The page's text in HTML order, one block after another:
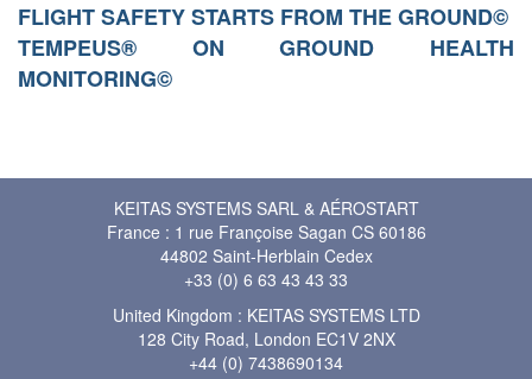
FLIGHT SAFETY STARTS FROM THE GROUND©
TEMPEUS® ON GROUND HEALTH
MONITORING©
KEITAS SYSTEMS SARL & AÉROSTART
France : 1 rue Françoise Sagan CS 60186
44802 Saint-Herblain Cedex
+33 (0) 6 63 43 43 33
United Kingdom : KEITAS SYSTEMS LTD
128 City Road, London EC1V 2NX
+44 (0) 7438690134